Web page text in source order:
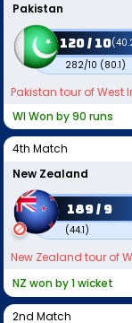
Pakistan
120 / 10(
282/10 (80.1)
Pakistan tour of West
WI Won by 90 runs
4th Match
New Zealand
189 / 9
(44.1)
New Zealand tour of
NZ won by 1 wicket
2nd Match